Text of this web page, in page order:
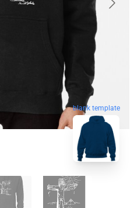
blank template